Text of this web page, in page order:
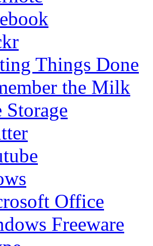
Things Done
the Milk
Storage
Office
Freeware